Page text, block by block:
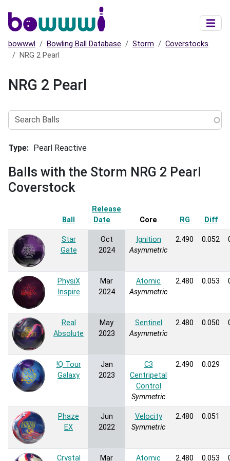
bowwwl Bowling Ball Database Storm
Coverstocks
NRG 2 Pearl
NRG 2 Pearl
Balls
Type Pearl Reactive
Balls with the Storm NRG 2 Pearl
Coverstock
Ball
Release
Date
Sort ascending
Core RG Diff
Star
Gate
Oct
2024
Ignition
Asymmetric
2.490 0.052
PhysiX
Inspire
Mar
2024
Atomic
Asymmetric
2.480 0.053
Real
Absolute
May
2023
Sentinel
Asymmetric
2.480 0.050
!Q Tour
Galaxy
Jan
2023
C3
Centripetal
Control
Symmetric
2.490 0.029
Phaze
EX
Jun
2022
Velocity
Symmetric
2.480 0.051
Crystal Mar Atomic 2.480 0.053